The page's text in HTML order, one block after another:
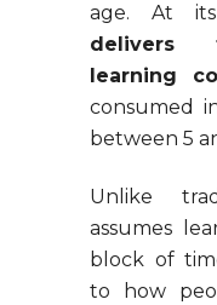
age. At
delivers
learning
consumed
between 5
Unlike
assumes
block of
to how